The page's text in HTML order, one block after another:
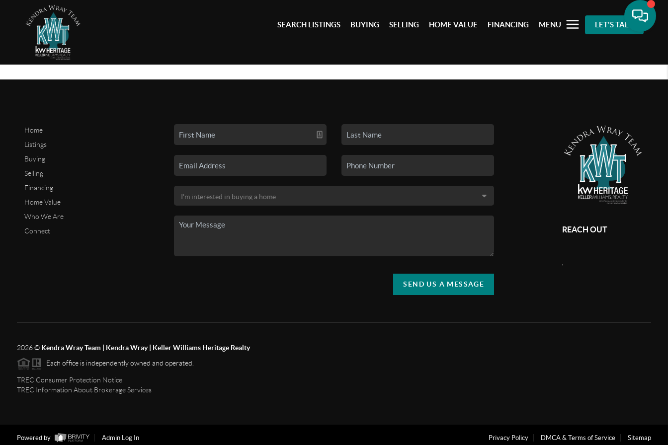
SEARCH LISTINGS BUYING SELLING HOME VALUE FINANCING MENU LET'S TALK
Home
Listings
Buying
Selling
Financing
Home Value
Who We Are
Connect
SEND US A MESSAGE
REACH OUT
2026© Kendra Wray Team | Kendra Wray | Keller Williams Heritage Realty
Each office is independently owned and operated.
TREC Consumer Protection Notice
TREC Information About Brokerage Services
Powered by Admin Log In Privacy Policy DMCA & Terms of Service Sitemap